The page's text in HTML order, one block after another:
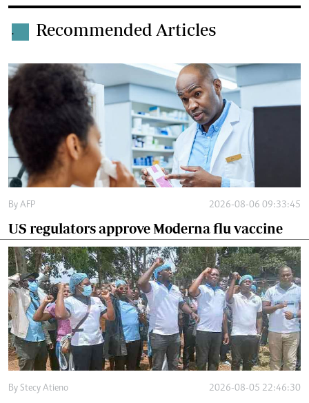
. Recommended Articles
By AFP 2026-08-06 09:33:45
US regulators approve Moderna flu vaccine
By Stecy Atieno 2026-08-05 22:46:30